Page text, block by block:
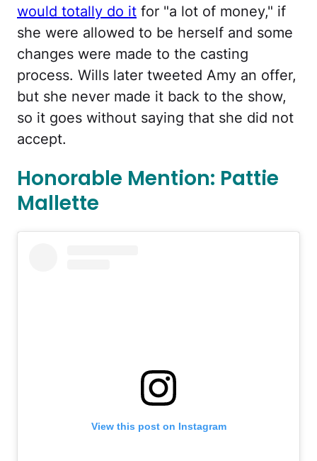
would totally do it for "a lot of money," if
she were allowed to be herself and some
changes were made to the casting
process. Wills later tweeted Amy an offer,
but she never made it back to the show,
so it goes without saying that she did not
accept.
Honorable Mention: Pattie
Mallette
View this post on Instagram